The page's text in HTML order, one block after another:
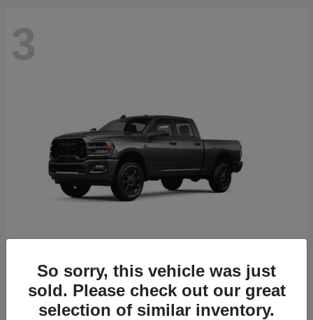
3
2026 RAM2500
Starting at $71,453
Disclosure
So sorry, this vehicle was just
sold. Please check out our great
selection of similar inventory.